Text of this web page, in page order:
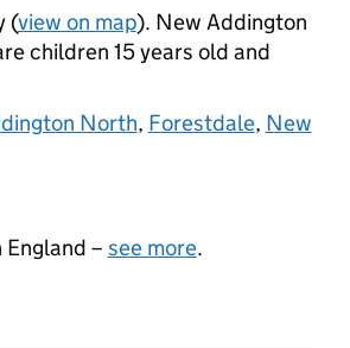
(view on map). New Addington
children 15 years old and
North, Forestdale, New
– see more.